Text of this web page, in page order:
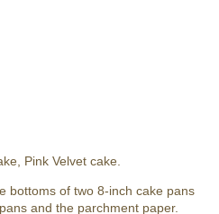
Pink Velvet cake.
bottoms of two 8-inch cake pans
and the parchment paper.